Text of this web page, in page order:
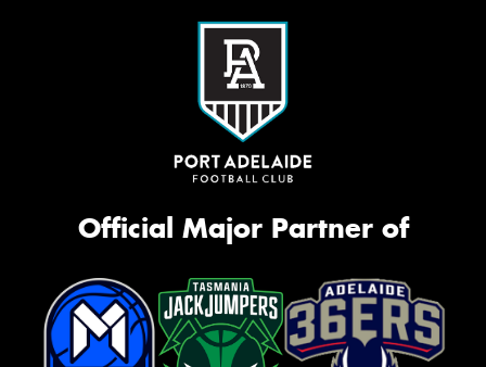
Official Major Partner of